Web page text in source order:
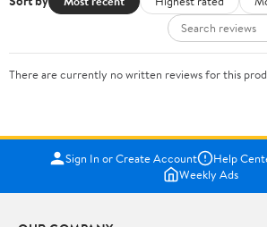
There are currently no written reviews for this
Sign In or Create Account Help
Weekly Ads